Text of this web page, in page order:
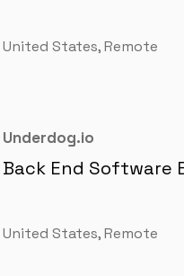
United States, Remote
Underdog.io
Back End Software
United States, Remote